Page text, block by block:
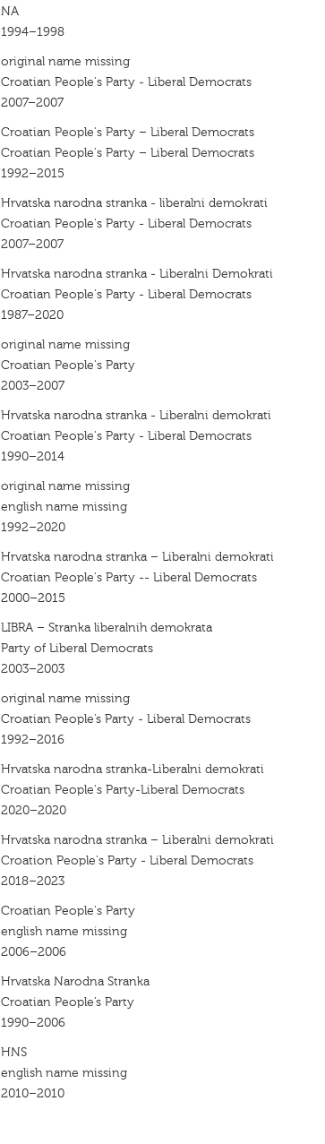
NA
1994–1998
original name missing
Croatian People's Party - Liberal Democrats
2007–2007
Croatian People's Party – Liberal Democrats
Croatian People's Party – Liberal Democrats
1992–2015
Hrvatska narodna stranka - liberalni demokrati
Croatian People's Party - Liberal Democrats
2007–2007
Hrvatska narodna stranka - Liberalni Demokrati
Croatian People's Party - Liberal Democrats
1987–2020
original name missing
Croatian People's Party
2003–2007
Hrvatska narodna stranka - Liberalni demokrati
Croatian People's Party - Liberal Democrats
1990–2014
original name missing
english name missing
1992–2020
Hrvatska narodna stranka – Liberalni demokrati
Croatian People's Party -- Liberal Democrats
2000–2015
LIBRA – Stranka liberalnih demokrata
Party of Liberal Democrats
2003–2003
original name missing
Croatian People’s Party - Liberal Democrats
1992–2016
Hrvatska narodna stranka-Liberalni demokrati
Croatian People's Party-Liberal Democrats
2020–2020
Hrvatska narodna stranka – Liberalni demokrati
Croation People's Party - Liberal Democrats
2018–2023
Croatian People's Party
english name missing
2006–2006
Hrvatska Narodna Stranka
Croatian People’s Party
1990–2006
HNS
english name missing
2010–2010